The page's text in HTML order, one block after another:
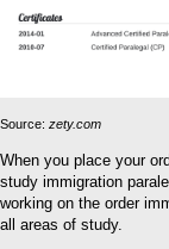
Source: zety.com
When you place your
study immigration
working on the order
all areas of study.